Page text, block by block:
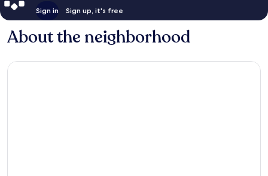
Sign in Sign up, it's free
About the neighborhood